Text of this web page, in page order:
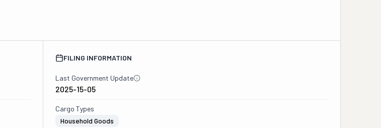
FILING INFORMATION
Last Government Update
2025-15-05
Cargo Types
Household Goods